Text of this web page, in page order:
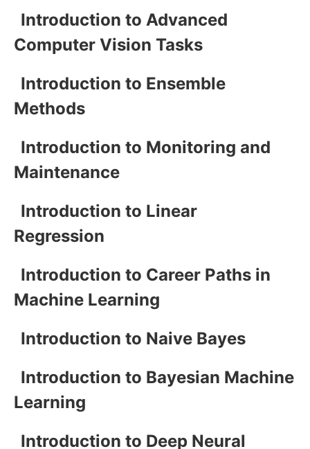
Introduction to Advanced
Computer Vision Tasks
Introduction to Ensemble
Methods
Introduction to Monitoring and
Maintenance
Introduction to Linear
Regression
Introduction to Career Paths in
Machine Learning
Introduction to Naive Bayes
Introduction to Bayesian Machine
Learning
Introduction to Deep Neural